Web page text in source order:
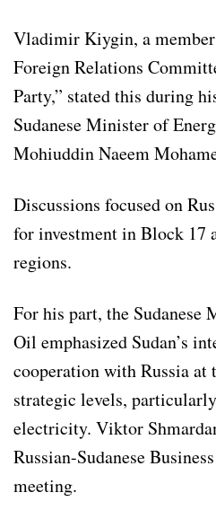
Vladimir Kiygin, a
Foreign Relations
Party,” stated this during
Sudanese Minister of
Mohiuddin Naeem
Discussions focused on
for investment in Block 17
regions.
For his part, the Sudanese
Oil emphasized Sudan’s
cooperation with Russia at
strategic levels,
electricity. Viktor
Russian-Sudanese
meeting.